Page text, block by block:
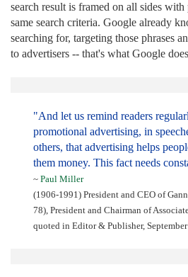
search result is framed on all sides with
same search criteria. Google already
searching for, targeting those phrases
to advertisers -- that's what Google
"And let us remind readers
promotional advertising, in
others, that advertising helps
them money. This fact needs
~ Paul Miller
(1906-1991) President and CEO of
78), President and Chairman of
quoted in Editor & Publisher, September